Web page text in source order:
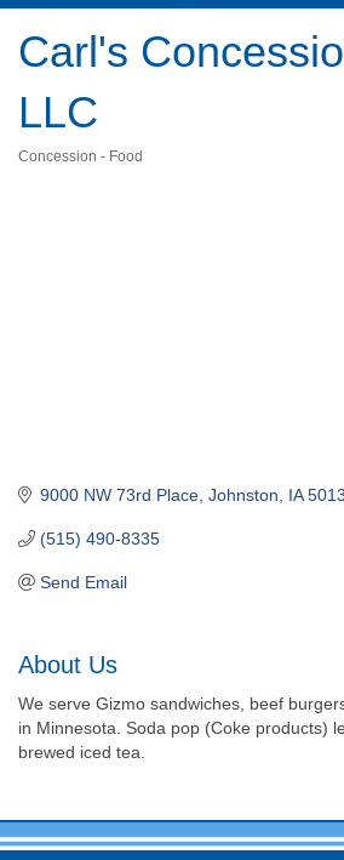
Carl's
LLC
Concession - Food
9000 NW 73rd Place Johnston IA
(515) 490-8335
Send Email
About Us
We serve Gizmo sandwiches, beef
in Minnesota. Soda pop (Coke products)
brewed iced tea.